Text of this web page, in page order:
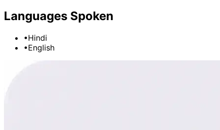
Languages Spoken
•Hindi
•English